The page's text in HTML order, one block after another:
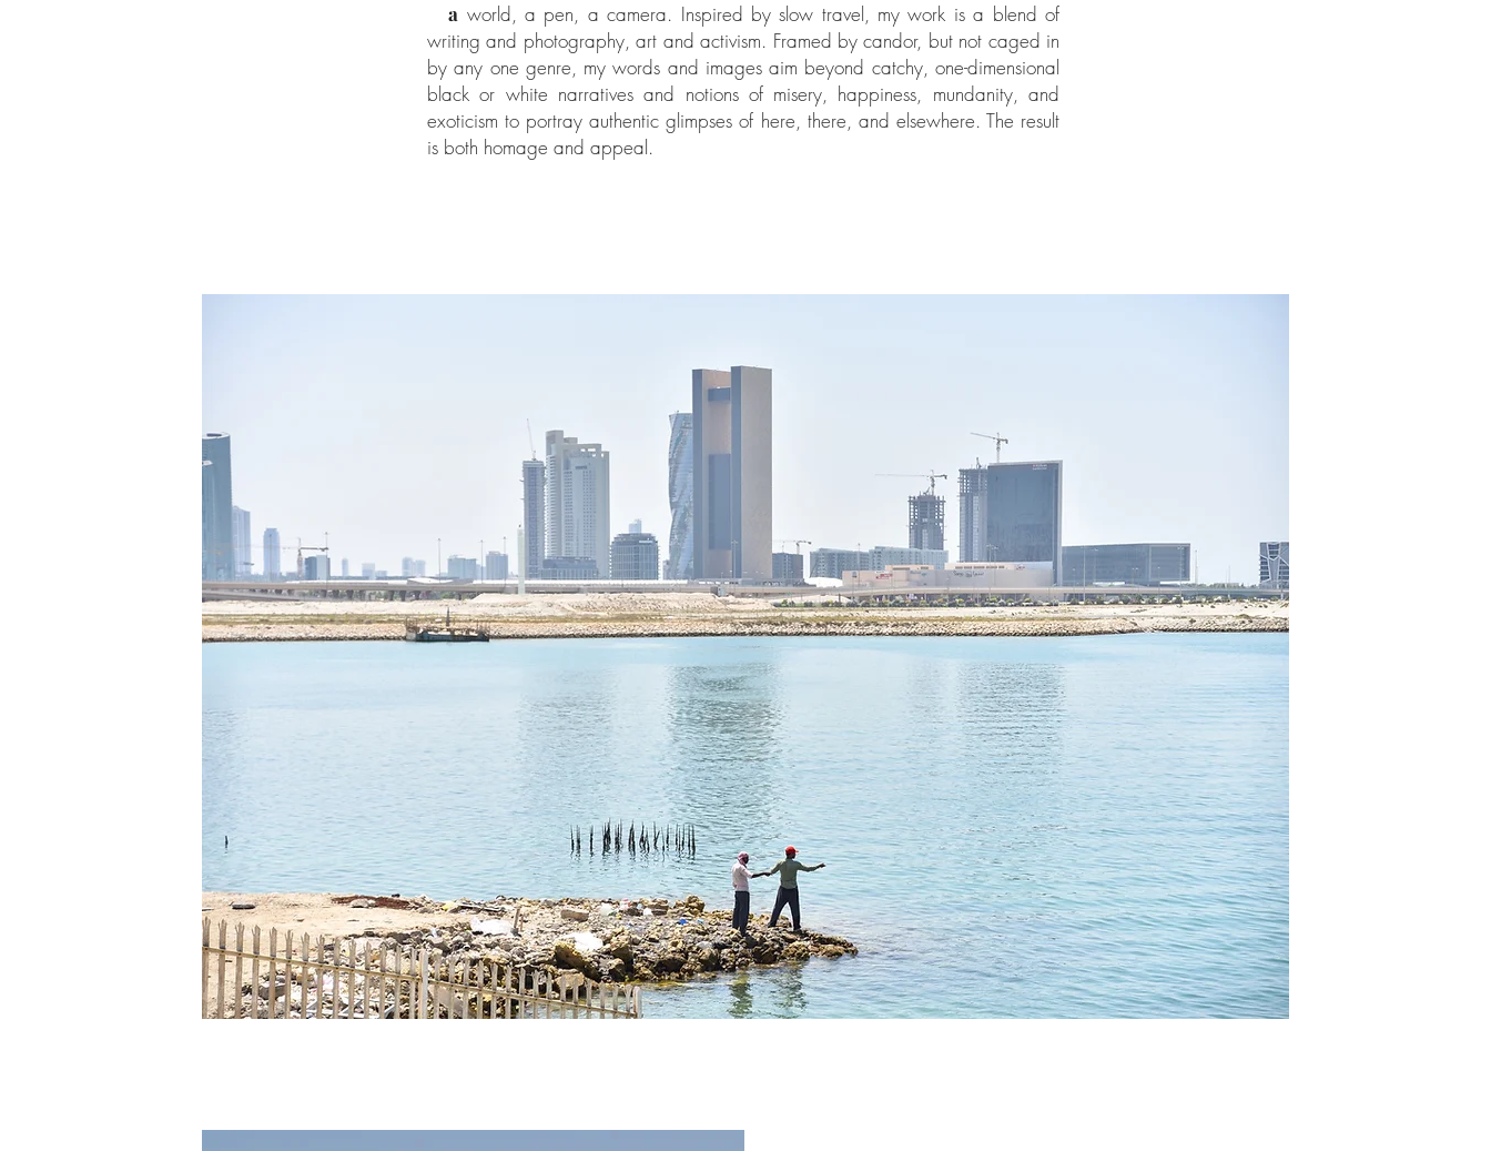
a world, a pen, a camera. Inspired by slow travel, my work is a blend of
writing and photography, art and activism. Framed by candor, but not caged in
by any one genre, my words and images aim beyond catchy, one-dimensional
black or white narratives and notions of misery, happiness, mundanity, and
exoticism to portray authentic glimpses of here, there, and elsewhere. The result
is both homage and appeal.